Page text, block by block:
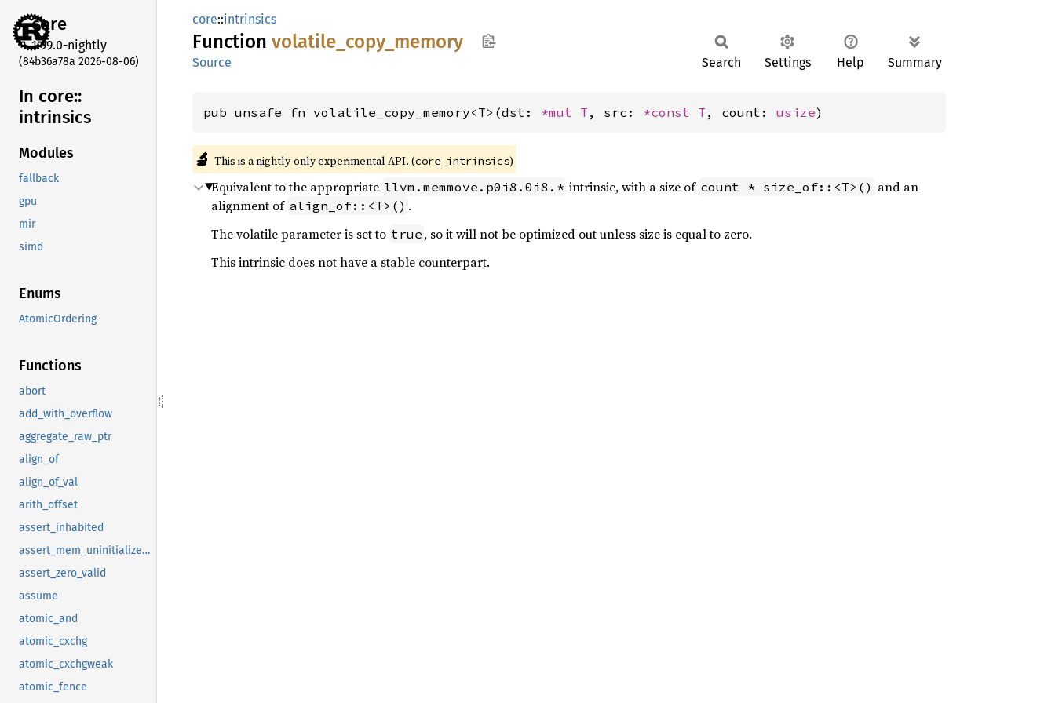
core
1.99.0-nightly
(84b36a78a 2026-08-06)
In core::
intrinsics
Modules
fallback
gpu
mir
simd
Enums
AtomicOrdering
Functions
abort
add_with_overflow
aggregate_raw_ptr
align_of
align_of_val
arith_offset
assert_inhabited
assert_mem_uninitialized_valid
assert_zero_valid
assume
atomic_and
atomic_cxchg
atomic_cxchgweak
atomic_fence
core::intrinsics
Function volatile_ copy_ memory
Source Search Settings Help Summary
pub unsafe fn volatile_copy_memory<T>(dst: *mut T , src: *const T , count: usize)
🔬 This is a nightly-only experimental API. (core_intrinsics)
Equivalent to the appropriate llvm.memmove.p0i8.0i8.* intrinsic, with a size of count * size_of::<T>() and an
alignment of align_of::<T>() .
The volatile parameter is set to true , so it will not be optimized out unless size is equal to zero.
This intrinsic does not have a stable counterpart.